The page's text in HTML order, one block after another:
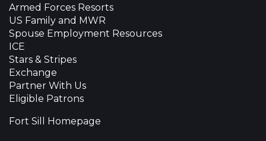
Armed Forces Resorts
US Family and MWR
Spouse Employment Resources
ICE
Stars & Stripes
Exchange
Partner With Us
Eligible Patrons
Fort Sill Homepage